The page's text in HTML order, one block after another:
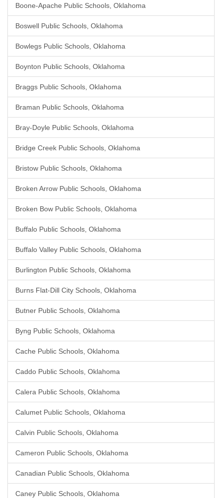
Boone-Apache Public Schools, Oklahoma
Boswell Public Schools, Oklahoma
Bowlegs Public Schools, Oklahoma
Boynton Public Schools, Oklahoma
Braggs Public Schools, Oklahoma
Braman Public Schools, Oklahoma
Bray-Doyle Public Schools, Oklahoma
Bridge Creek Public Schools, Oklahoma
Bristow Public Schools, Oklahoma
Broken Arrow Public Schools, Oklahoma
Broken Bow Public Schools, Oklahoma
Buffalo Public Schools, Oklahoma
Buffalo Valley Public Schools, Oklahoma
Burlington Public Schools, Oklahoma
Burns Flat-Dill City Schools, Oklahoma
Butner Public Schools, Oklahoma
Byng Public Schools, Oklahoma
Cache Public Schools, Oklahoma
Caddo Public Schools, Oklahoma
Calera Public Schools, Oklahoma
Calumet Public Schools, Oklahoma
Calvin Public Schools, Oklahoma
Cameron Public Schools, Oklahoma
Canadian Public Schools, Oklahoma
Caney Public Schools, Oklahoma